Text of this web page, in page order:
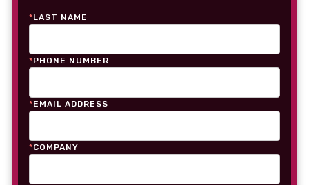
*LAST NAME
*PHONE NUMBER
*EMAIL ADDRESS
*COMPANY